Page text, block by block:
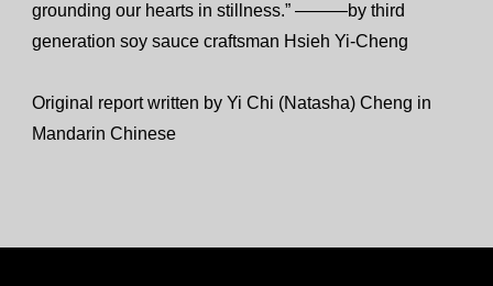
grounding our hearts in stillness.” ———by third
generation soy sauce craftsman Hsieh Yi-Cheng
Original report written by Yi Chi (Natasha) Cheng in
Mandarin Chinese